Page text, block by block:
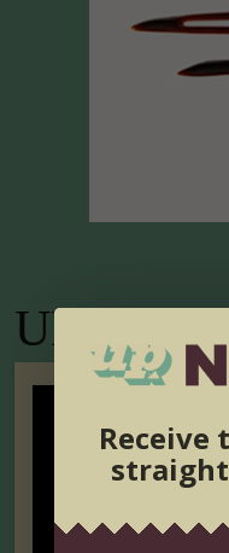
UP TV
Receive